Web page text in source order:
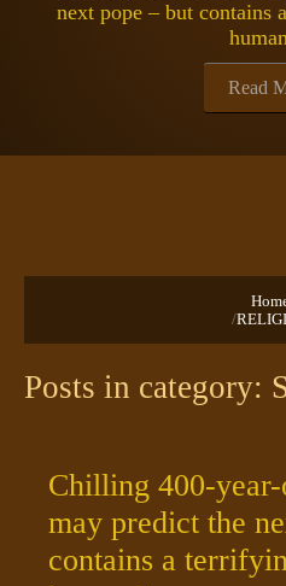
next pope – but
Read
GOSPELS
/
Posts in category:
Chilling 400-
may predict the
contains a